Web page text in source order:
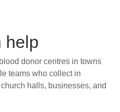
help
donor centres in towns
teams who collect in
halls, businesses, and